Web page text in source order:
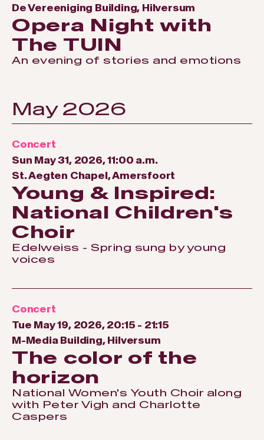
De Vereeniging Building, Hilversum
Opera Night with
The TUIN
An evening of stories and emotions
May 2026
Concert
Sun May 31, 2026, 11:00 a.m.
St. Aegten Chapel, Amersfoort
Young & Inspired:
National Children's
Choir
Edelweiss - Spring sung by young
voices
Concert
Tue May 19, 2026, 20:15 - 21:15
M-Media Building, Hilversum
The color of the
horizon
National Women's Youth Choir along
with Peter Vigh and Charlotte
Caspers